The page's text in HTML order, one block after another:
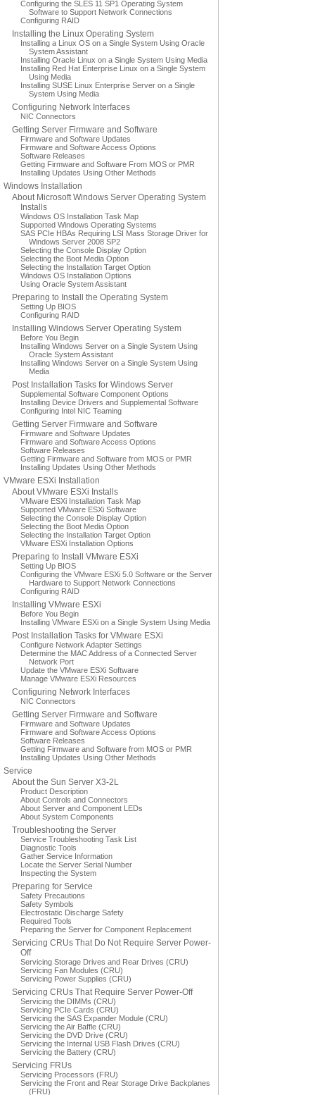
Configuring the SLES 11 SP1 Operating System
Software to Support Network Connections
Configuring RAID
Installing the Linux Operating System
Installing a Linux OS on a Single System Using Oracle
System Assistant
Installing Oracle Linux on a Single System Using Media
Installing Red Hat Enterprise Linux on a Single System
Using Media
Installing SUSE Linux Enterprise Server on a Single
System Using Media
Configuring Network Interfaces
NIC Connectors
Getting Server Firmware and Software
Firmware and Software Updates
Firmware and Software Access Options
Software Releases
Getting Firmware and Software From MOS or PMR
Installing Updates Using Other Methods
Windows Installation
About Microsoft Windows Server Operating System
Installs
Windows OS Installation Task Map
Supported Windows Operating Systems
SAS PCIe HBAs Requiring LSI Mass Storage Driver for
Windows Server 2008 SP2
Selecting the Console Display Option
Selecting the Boot Media Option
Selecting the Installation Target Option
Windows OS Installation Options
Using Oracle System Assistant
Preparing to Install the Operating System
Setting Up BIOS
Configuring RAID
Installing Windows Server Operating System
Before You Begin
Installing Windows Server on a Single System Using
Oracle System Assistant
Installing Windows Server on a Single System Using
Media
Post Installation Tasks for Windows Server
Supplemental Software Component Options
Installing Device Drivers and Supplemental Software
Configuring Intel NIC Teaming
Getting Server Firmware and Software
Firmware and Software Updates
Firmware and Software Access Options
Software Releases
Getting Firmware and Software from MOS or PMR
Installing Updates Using Other Methods
VMware ESXi Installation
About VMware ESXi Installs
VMware ESXi Installation Task Map
Supported VMware ESXi Software
Selecting the Console Display Option
Selecting the Boot Media Option
Selecting the Installation Target Option
VMware ESXi Installation Options
Preparing to Install VMware ESXi
Setting Up BIOS
Configuring the VMware ESXi 5.0 Software or the Server
Hardware to Support Network Connections
Configuring RAID
Installing VMware ESXi
Before You Begin
Installing VMware ESXi on a Single System Using Media
Post Installation Tasks for VMware ESXi
Configure Network Adapter Settings
Determine the MAC Address of a Connected Server
Network Port
Update the VMware ESXi Software
Manage VMware ESXi Resources
Configuring Network Interfaces
NIC Connectors
Getting Server Firmware and Software
Firmware and Software Updates
Firmware and Software Access Options
Software Releases
Getting Firmware and Software from MOS or PMR
Installing Updates Using Other Methods
Service
About the Sun Server X3-2L
Product Description
About Controls and Connectors
About Server and Component LEDs
About System Components
Troubleshooting the Server
Service Troubleshooting Task List
Diagnostic Tools
Gather Service Information
Locate the Server Serial Number
Inspecting the System
Preparing for Service
Safety Precautions
Safety Symbols
Electrostatic Discharge Safety
Required Tools
Preparing the Server for Component Replacement
Servicing CRUs That Do Not Require Server Power-
Off
Servicing Storage Drives and Rear Drives (CRU)
Servicing Fan Modules (CRU)
Servicing Power Supplies (CRU)
Servicing CRUs That Require Server Power-Off
Servicing the DIMMs (CRU)
Servicing PCIe Cards (CRU)
Servicing the SAS Expander Module (CRU)
Servicing the Air Baffle (CRU)
Servicing the DVD Drive (CRU)
Servicing the Internal USB Flash Drives (CRU)
Servicing the Battery (CRU)
Servicing FRUs
Servicing Processors (FRU)
Servicing the Front and Rear Storage Drive Backplanes
(FRU)